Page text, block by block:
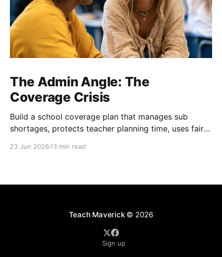
The Admin Angle: The
Coverage Crisis
Build a school coverage plan that manages sub
shortages, protects teacher planning time, uses fair
23 Jun 2026 13 min read
Teach Maverick© 2026
Sign up